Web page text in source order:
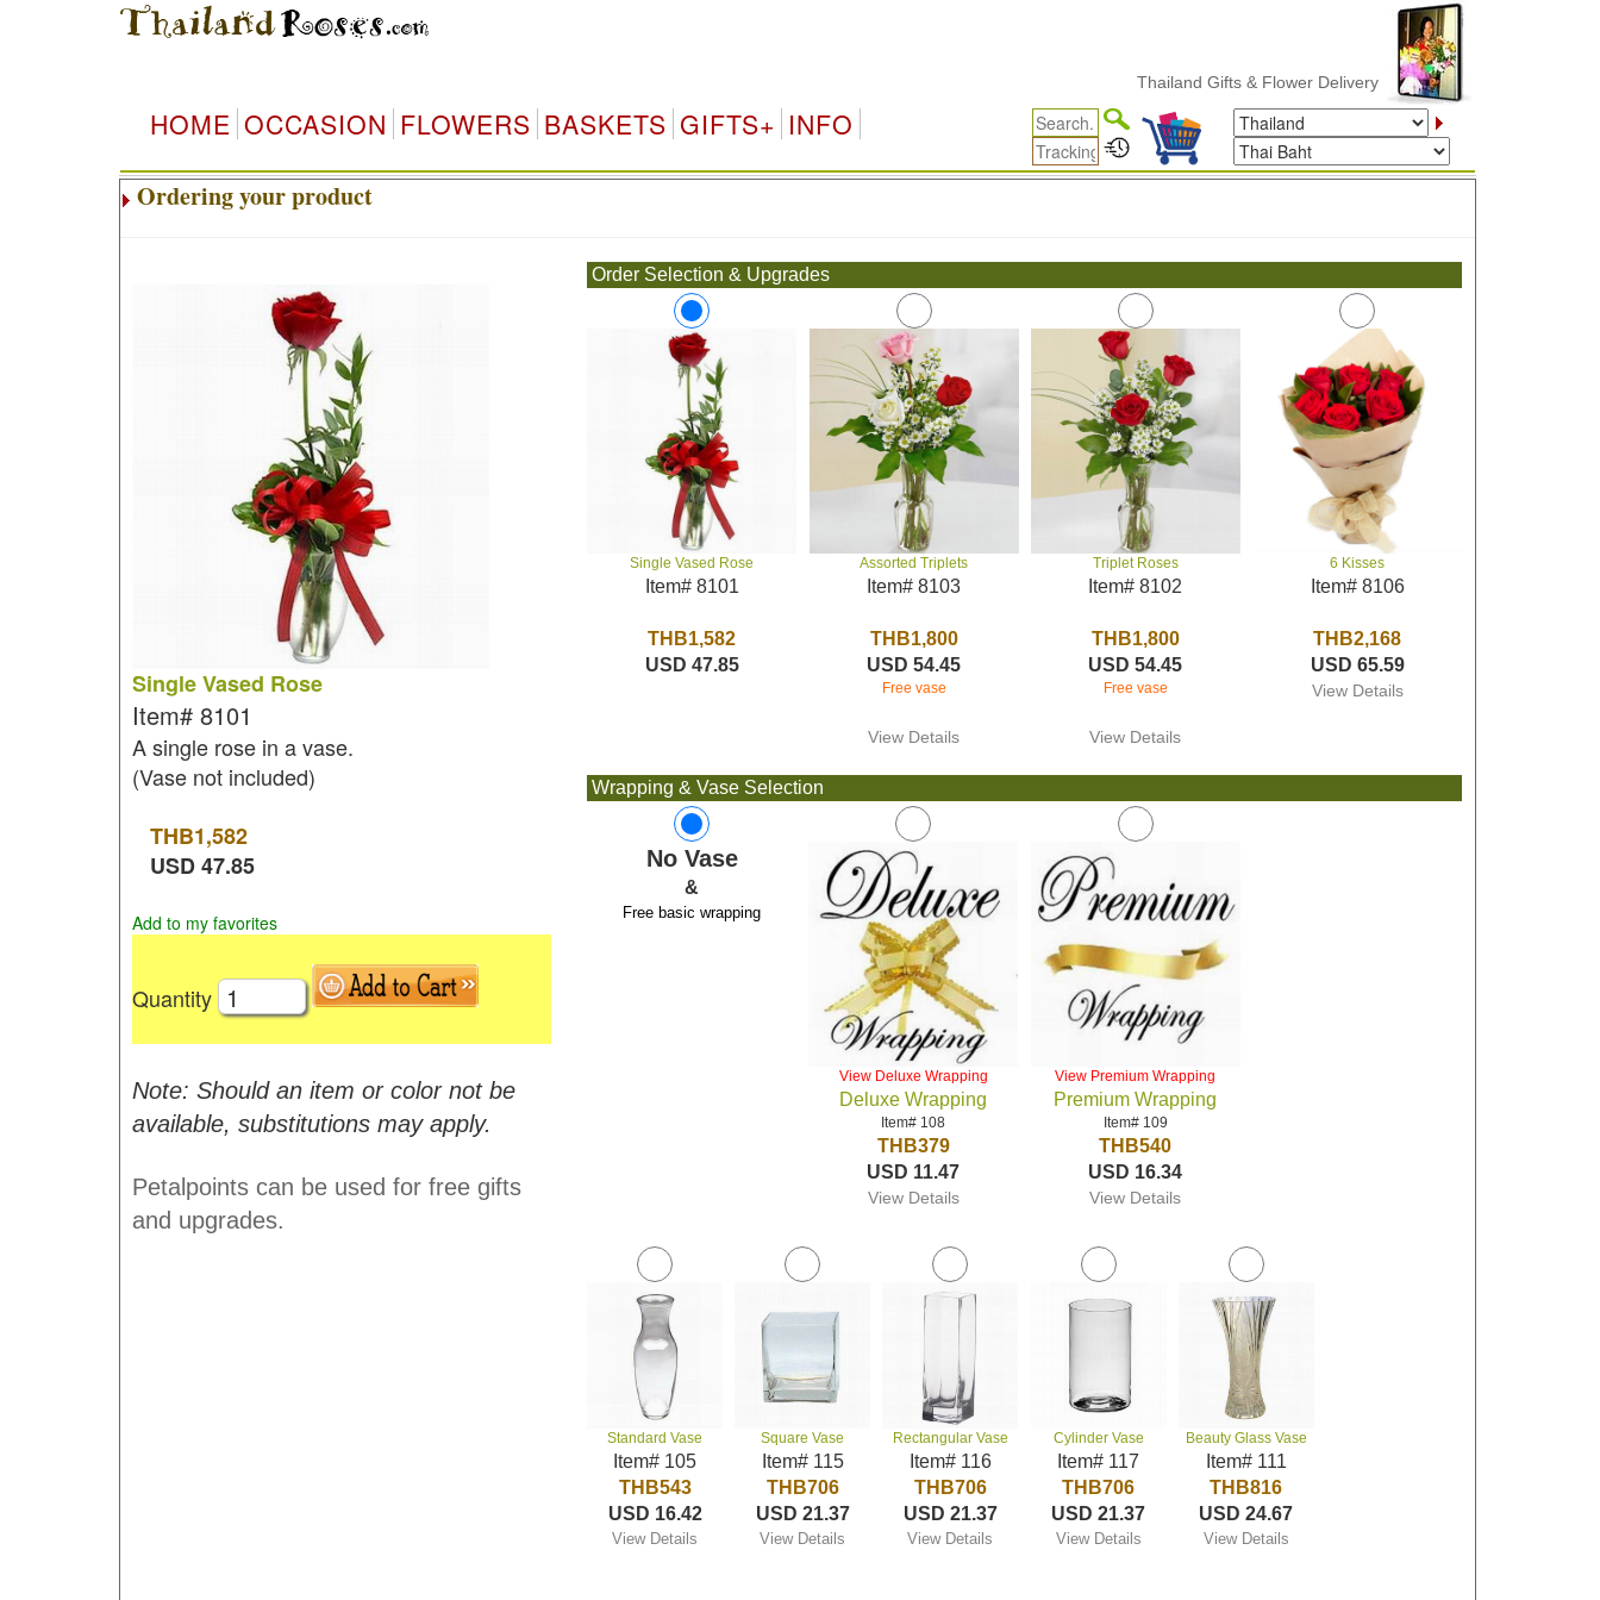
Thailand Gifts & Flower Delivery
HOME OCCASION FLOWERS BASKETS GIFTS+ INFO
Ordering your product
Single Vased Rose
Item# 8101
A single rose in a vase.
(Vase not included)
THB1,582
USD47.85
Add to my favorites
Quantity
Note: Should an item or color not be
available, substitutions may apply.
Petalpoints can be used for free gifts
and upgrades.
Order Selection & Upgrades
Single Vased Rose
Item# 8101
THB1,582
USD 47.85
Assorted Triplets
Item# 8103
THB1,800
USD 54.45
Free vase
View Details
Triplet Roses
Item# 8102
THB1,800
USD 54.45
Free vase
View Details
6 Kisses
Item# 8106
THB2,168
USD 65.59
View Details
Wrapping & Vase Selection
No Vase
&
Free basic wrapping
View Deluxe Wrapping
Deluxe Wrapping
Item# 108
THB379
USD 11.47
View Details
View Premium Wrapping
Premium Wrapping
Item# 109
THB540
USD 16.34
View Details
Standard Vase
Item# 105
THB543
USD 16.42
View Details
Square Vase
Item# 115
THB706
USD 21.37
View Details
Rectangular Vase
Item# 116
THB706
USD 21.37
View Details
Cylinder Vase
Item# 117
THB706
USD 21.37
View Details
Beauty Glass Vase
Item# 111
THB816
USD 24.67
View Details